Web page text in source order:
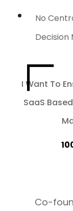
No
Decision
I Want To
SaaS
Co-